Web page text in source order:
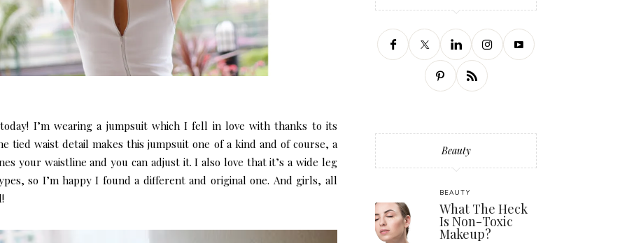
I’m wearing a jumpsuit which I fell in love with thanks to its
tied waist detail makes this jumpsuit one of a kind and of course, a
your waistline and you can adjust it. I also love that it’s a wide leg
so I’m happy I found a different and original one. And girls, all
Beauty
BEAUTY
What The Heck
Is Non-Toxic
Makeup?